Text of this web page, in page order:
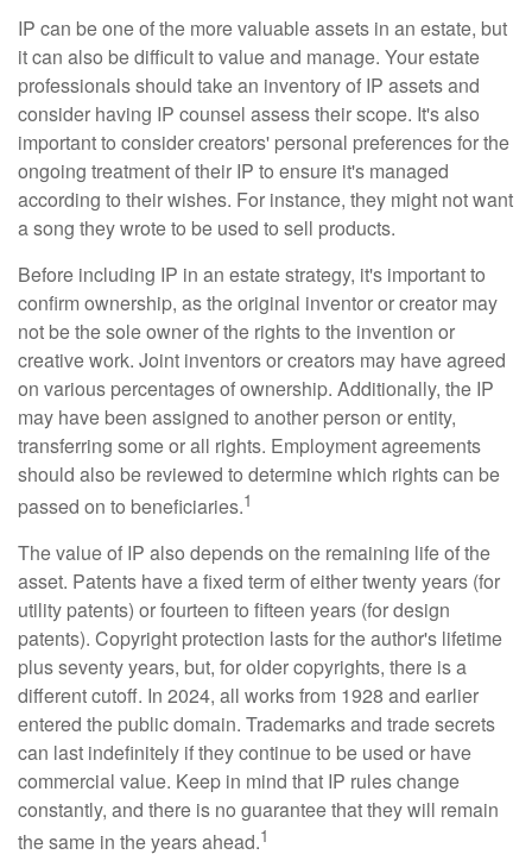
IP can be one of the more valuable assets in an estate, but
it can also be difficult to value and manage. Your estate
professionals should take an inventory of IP assets and
consider having IP counsel assess their scope. It's also
important to consider creators' personal preferences for the
ongoing treatment of their IP to ensure it's managed
according to their wishes. For instance, they might not want
a song they wrote to be used to sell products.
Before including IP in an estate strategy, it's important to
confirm ownership, as the original inventor or creator may
not be the sole owner of the rights to the invention or
creative work. Joint inventors or creators may have agreed
on various percentages of ownership. Additionally, the IP
may have been assigned to another person or entity,
transferring some or all rights. Employment agreements
should also be reviewed to determine which rights can be
passed on to beneficiaries.1
The value of IP also depends on the remaining life of the
asset. Patents have a fixed term of either twenty years (for
utility patents) or fourteen to fifteen years (for design
patents). Copyright protection lasts for the author's lifetime
plus seventy years, but, for older copyrights, there is a
different cutoff. In 2024, all works from 1928 and earlier
entered the public domain. Trademarks and trade secrets
can last indefinitely if they continue to be used or have
commercial value. Keep in mind that IP rules change
constantly, and there is no guarantee that they will remain
the same in the years ahead.1